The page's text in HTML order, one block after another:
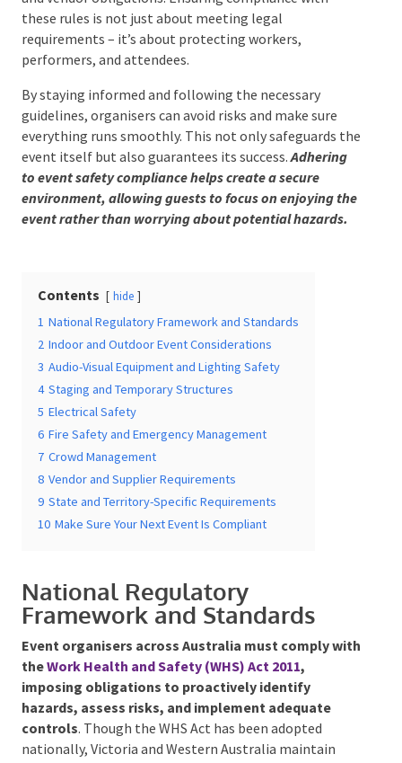
compliance with these rules is not just about
meeting legal requirements – it’s about protecting
workers, performers, and attendees.
By staying informed and following the necessary
guidelines, organisers can avoid risks and make sure
everything runs smoothly. This not only safeguards
the event itself but also guarantees its success.
Adhering to event safety compliance helps create a
secure environment, allowing guests to focus on
enjoying the event rather than worrying about
National Regulatory
Framework and Standards
Event organisers across Australia must comply
with the
Work Health and Safety (WHS) Act 2011
imposing obligations to proactively identify
hazards, assess risks, and implement adequate
controls. Though the WHS Act has been adopted
Date Of Event
Times
Additional Information
Submit